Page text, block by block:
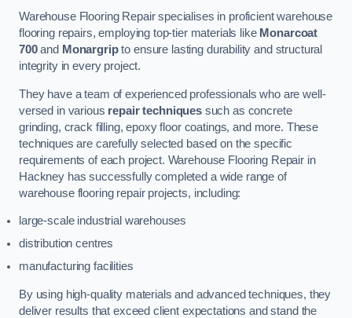
Warehouse Flooring Repair specialises in proficient warehouse
flooring repairs, employing top-tier materials like Monarcoat
700and Monargripto ensure lasting durability and structural
integrity in every project.
They have a team of experienced professionals who are well-
versed in various repair techniquessuch as concrete
grinding, crack filling, epoxy floor coatings, and more. These
techniques are carefully selected based on the specific
requirements of each project. Warehouse Flooring Repair in
Hackney has successfully completed a wide range of
warehouse flooring repair projects, including:
large-scale industrial warehouses
distribution centres
manufacturing facilities
By using high-quality materials and advanced techniques, they
deliver results that exceed client expectations and stand the